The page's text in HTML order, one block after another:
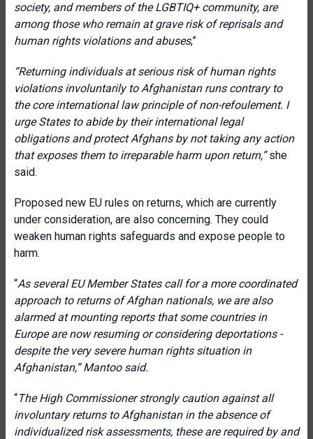
society, and members of the LGBTIQ+ community, are
among those who remain at grave risk of reprisals and
human rights violations and abuses,”
“Returning individuals at serious risk of human rights
violations involuntarily to Afghanistan runs contrary to
the core international law principle of non-refoulement. I
urge States to abide by their international legal
obligations and protect Afghans by not taking any action
that exposes them to irreparable harm upon return,”she
said.
Proposed new EU rules on returns, which are currently
under consideration, are also concerning. They could
weaken human rights safeguards and expose people to
harm.
“As several EU Member States call for a more coordinated
approach to returns of Afghan nationals, we are also
alarmed at mounting reports that some countries in
Europe are now resuming or considering deportations -
despite the very severe human rights situation in
Afghanistan,”Mantoo said.
“The High Commissioner strongly caution against all
involuntary returns to Afghanistan in the absence of
individualized risk assessments, these are required by and